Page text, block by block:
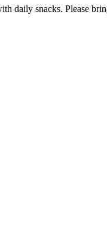
daily snacks. Please